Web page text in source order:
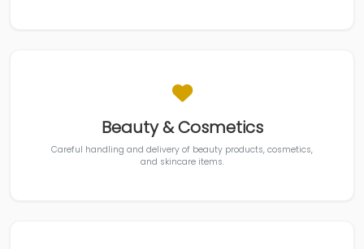
Beauty & Cosmetics
Careful handling and delivery of beauty products, cosmetics,
and skincare items.